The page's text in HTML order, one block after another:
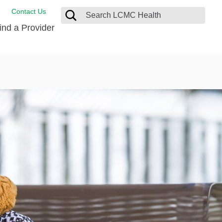
Contact Us
Care
Care
a Provider